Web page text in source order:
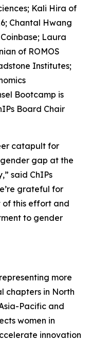
Kali Hira of
Chantal Hwang
Laura
of ROMOS
Institutes;
Bootcamp is
Board Chair
catapult for
gap at the
said ChIPs
grateful for
of this effort and
to gender
more
chapters in North
Pacific and
women in
innovation